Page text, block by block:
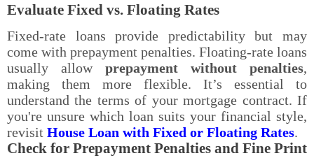
Evaluate Fixed vs. Floating Rates
Fixed-rate loans provide predictability but may
come with prepayment penalties. Floating-rate loans
usually allow prepayment without penalties,
making them more flexible. It’s essential to
understand the terms of your mortgage contract. If
you're unsure which loan suits your financial style,
revisit House Loan with Fixed or Floating Rates.
Check for Prepayment Penalties and Fine Print